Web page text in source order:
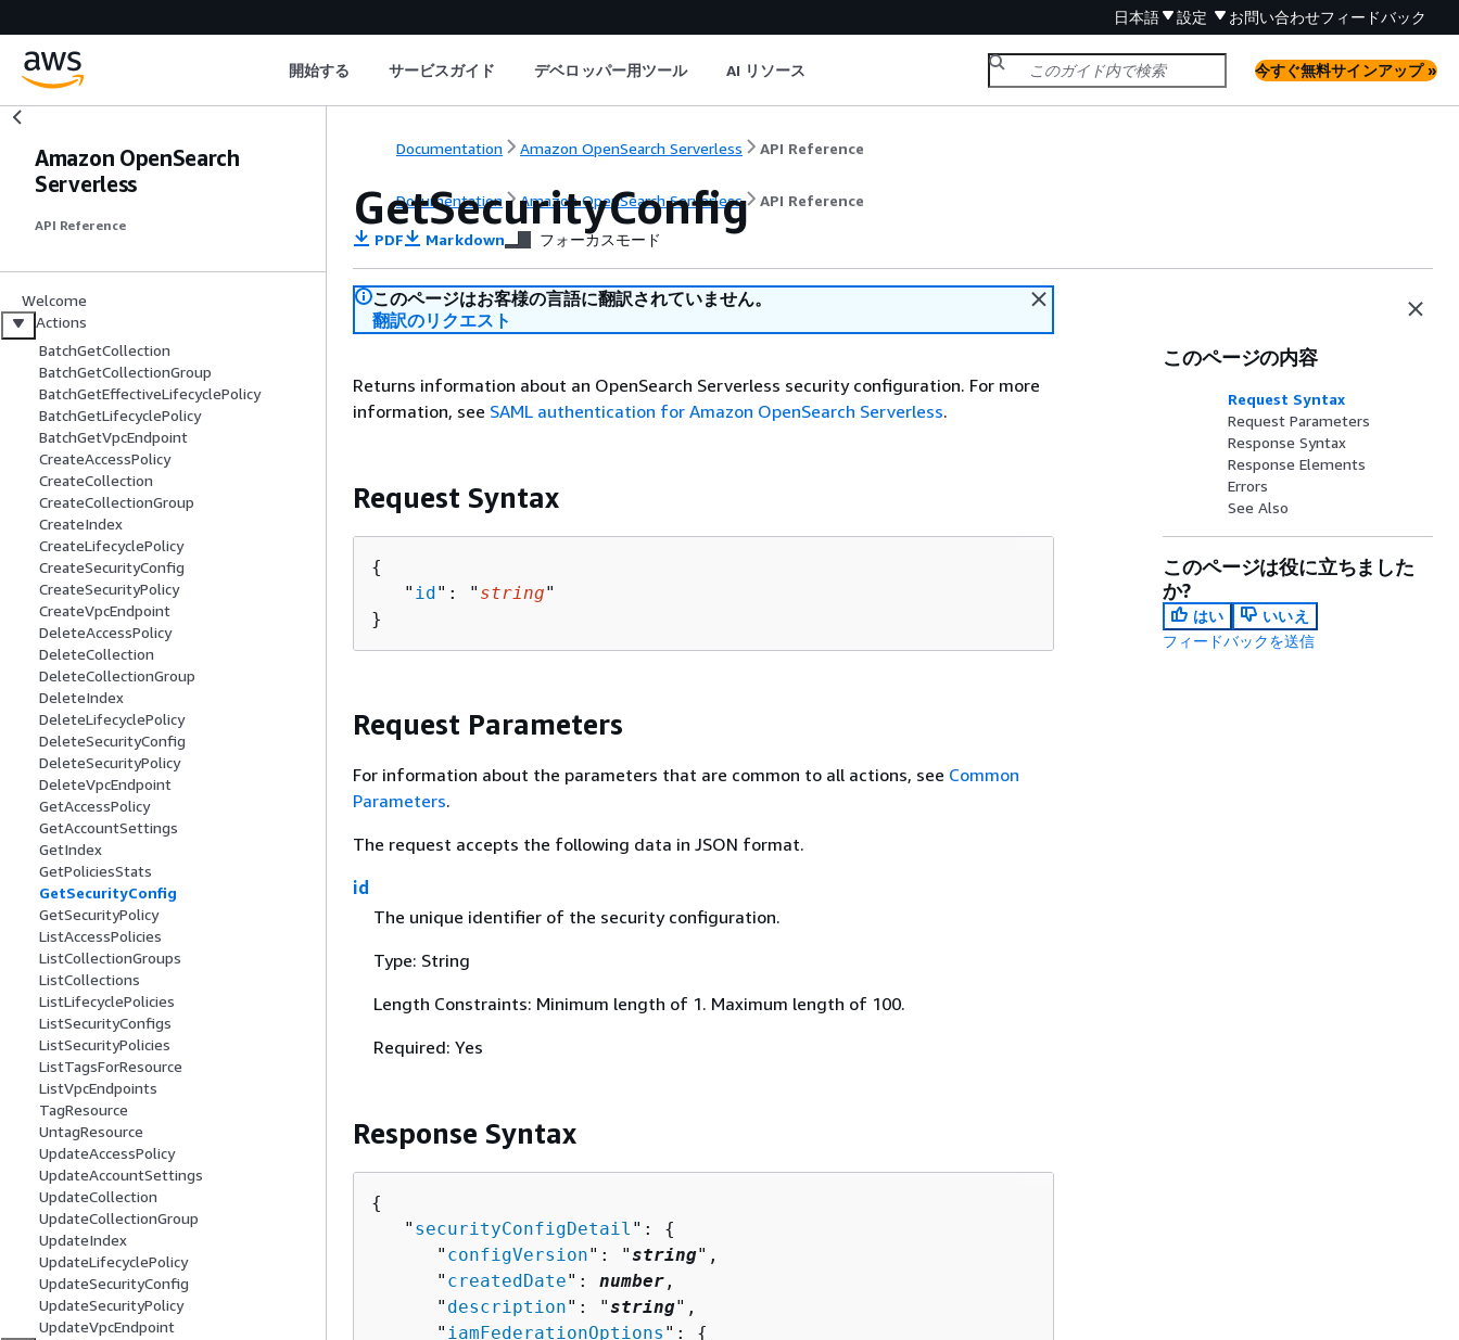
日本語 設定 お問い合わせフィードバック
開始する サービスガイド デベロッパー用ツール AI リソース 今すぐ無料サインアップ »
Amazon OpenSearch
Serverless
API Reference
Welcome
Actions
BatchGetCollection
BatchGetCollectionGroup
BatchGetEffectiveLifecyclePolicy
BatchGetLifecyclePolicy
BatchGetVpcEndpoint
CreateAccessPolicy
CreateCollection
CreateCollectionGroup
CreateIndex
CreateLifecyclePolicy
CreateSecurityConfig
CreateSecurityPolicy
CreateVpcEndpoint
DeleteAccessPolicy
DeleteCollection
DeleteCollectionGroup
DeleteIndex
DeleteLifecyclePolicy
DeleteSecurityConfig
DeleteSecurityPolicy
DeleteVpcEndpoint
GetAccessPolicy
GetAccountSettings
GetIndex
GetPoliciesStats
GetSecurityConfig
GetSecurityPolicy
ListAccessPolicies
ListCollectionGroups
ListCollections
ListLifecyclePolicies
ListSecurityConfigs
ListSecurityPolicies
ListTagsForResource
ListVpcEndpoints
TagResource
UntagResource
UpdateAccessPolicy
UpdateAccountSettings
UpdateCollection
UpdateCollectionGroup
UpdateIndex
UpdateLifecyclePolicy
UpdateSecurityConfig
UpdateSecurityPolicy
UpdateVpcEndpoint
Documentation Amazon OpenSearch Serverless API Reference
Documentation Amazon OpenSearch Serverless API Reference
GetSecurityConfig
PDF Markdown フォーカスモード
このページはお客様の言語に翻訳されていません。
翻訳のリクエスト
Returns information about an OpenSearch Serverless security configuration. For more
information, see SAML authentication for Amazon OpenSearch Serverless.
Request Syntax
{
   "
id": " string"
}
Request Parameters
For information about the parameters that are common to all actions, see Common
Parameters.
The request accepts the following data in JSON format.
id
The unique identifier of the security configuration.
Type: String
Length Constraints: Minimum length of 1. Maximum length of 100.
Required: Yes
Response Syntax
{
   "
securityConfigDetail ": {
      "
configVersion": "string",
      "
createdDate": number ,
      "
description": "string",
      "
iamFederationOptions ": {
このページの内容
Request Syntax
Request Parameters
Response Syntax
Response Elements
Errors
See Also
このページは役に立ちました
か?
はい
いいえ
フィードバックを送信